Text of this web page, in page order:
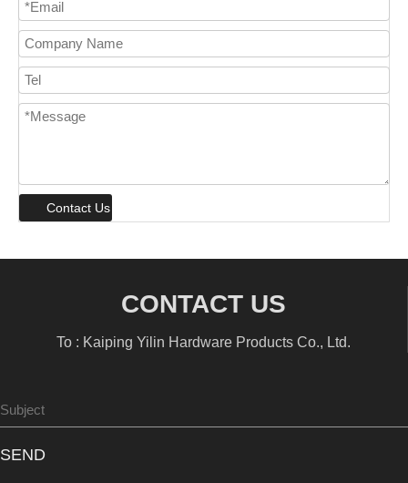
Contact Us
CONTACT US
To : Kaiping Yilin Hardware Products Co., Ltd.
SEND